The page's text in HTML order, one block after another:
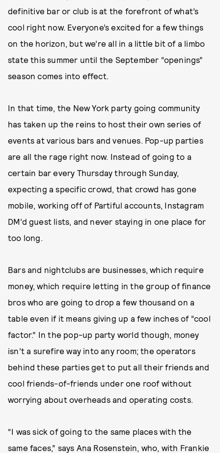
definitive bar or club is at the forefront of what’s
cool right now. Everyone’s excited for a few things
on the horizon, but we’re all in a little bit of a limbo
state this summer until the September “openings”
season comes into effect.
In that time, the New York party going community
has taken up the reins to host their own series of
events at various bars and venues. Pop-up parties
are all the rage right now. Instead of going to a
certain bar every Thursday through Sunday,
expecting a specific crowd, that crowd has gone
mobile, working off of Partiful accounts, Instagram
DM’d guest lists, and never staying in one place for
too long.
Bars and nightclubs are businesses, which require
money, which require letting in the group of finance
bros who are going to drop a few thousand on a
table even if it means giving up a few inches of “cool
factor.” In the pop-up party world though, money
isn’t a surefire way into any room; the operators
behind these parties get to put all their friends and
cool friends-of-friends under one roof without
worrying about overheads and operating costs.
“I was sick of going to the same places with the
same faces,” says Ana Rosenstein, who, with Frankie